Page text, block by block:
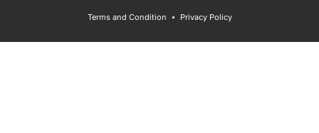
Terms and Condition Privacy Policy